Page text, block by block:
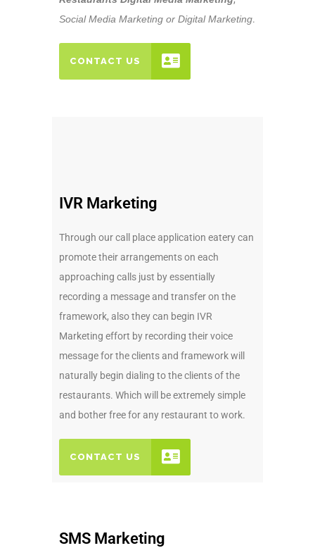
Social Media Marketing or Digital Marketing.
CONTACT US
IVR Marketing
Through our call place application eatery can
promote their arrangements on each
approaching calls just by essentially
recording a message and transfer on the
framework, also they can begin IVR
Marketing effort by recording their voice
message for the clients and framework will
naturally begin dialing to the clients of the
restaurants. Which will be extremely simple
and bother free for any restaurant to work.
CONTACT US
SMS Marketing